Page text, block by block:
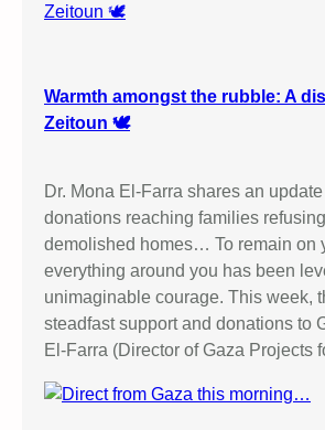
Warmth amongst the rubble: A
Zeitoun 🕊️
Dr. Mona El-Farra shares an
donations reaching families
demolished homes… To remain on
everything around you has been
unimaginable courage. This week,
steadfast support and donations to
El-Farra (Director of Gaza Projects